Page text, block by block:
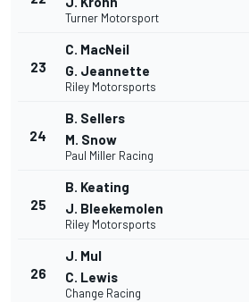
Turner Motorsport
23
C. MacNeil
G. Jeannette
Riley Motorsports
24
B. Sellers
M. Snow
Paul Miller Racing
25
B. Keating
J. Bleekemolen
Riley Motorsports
26
J. Mul
C. Lewis
Change Racing